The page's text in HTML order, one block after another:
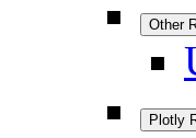
Other
Plotly